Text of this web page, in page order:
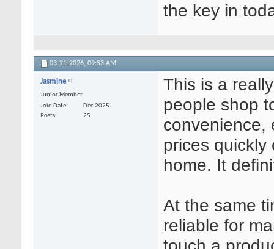
the key in
03-21-2026, 09:53 AM
Jasmine
Junior Member
Join Date
Dec 2025
Posts
25
This is a
people shop
convenience,
prices quickly
home. It
At the same
reliable for